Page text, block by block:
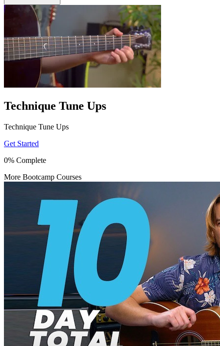
Technique Tune Ups
Technique Tune Ups
Get Started
0% Complete
More Bootcamp Courses